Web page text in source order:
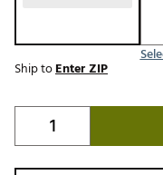
Ship toEnter ZIP